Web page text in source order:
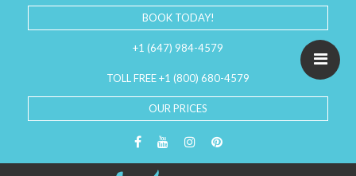
BOOK TODAY!
+1 (647) 984-4579
TOLL FREE +1 (800) 680-4579
OUR PRICES